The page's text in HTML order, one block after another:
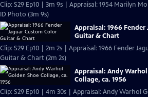
Clip: S29 Ep10 | 3m 9s | Appraisal: 1954 Marilyn
ID Photo (3m 9s)
Appraisal: 1966
Guitar & Chart
Clip: S29 Ep10 | 2m 2s | Appraisal: 1966 Fender
Guitar & Chart (2m 2s)
Appraisal: Andy
Collage, ca. 1956
Clip: S29 Ep10 | 4m 30s | Appraisal: Andy Warhol